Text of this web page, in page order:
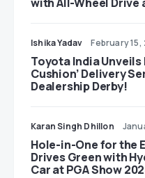
Ishika Yadav February
Toyota India Unveils
Cushion’ Delivery
Dealership Derby!
Karan Singh Dhillon
Hole-in-One for the
Drives Green with
Car at PGA Show